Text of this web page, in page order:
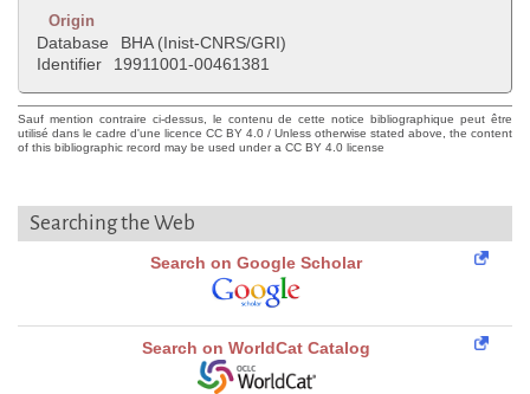
Origin
Database
BHA (Inist-CNRS/GRI)
Identifier
19911001-00461381
Sauf mention contraire ci-dessus, le contenu de cette notice bibliographique peut être
utilisé dans le cadre d'une licence CC BY 4.0 / Unless otherwise stated above, the content
of this bibliographic record may be used under a CC BY 4.0 license
Searching the Web
Search on Google Scholar
Search on WorldCat Catalog